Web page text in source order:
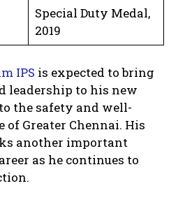
Special Duty Medal,
2019
IPS is expected to bring
leadership to his new
the safety and well-
of Greater Chennai. His
another important
as he continues to